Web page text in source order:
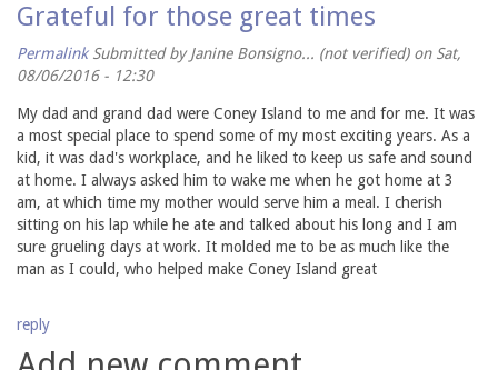
Grateful for those great times
Permalink Submitted byJanine Bonsigno... (not verified)on Sat,
08/06/2016 - 12:30
My dad and grand dad were Coney Island to me and for me. It was
a most special place to spend some of my most exciting years. As a
kid, it was dad's workplace, and he liked to keep us safe and sound
at home. I always asked him to wake me when he got home at 3
am, at which time my mother would serve him a meal. I cherish
sitting on his lap while he ate and talked about his long and I am
sure grueling days at work. It molded me to be as much like the
man as I could, who helped make Coney Island great
reply